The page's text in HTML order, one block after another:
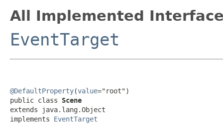
All Implemented
EventTarget
@DefaultProperty(value="root")
public class Scene
extends java.lang.Object
implements EventTarget